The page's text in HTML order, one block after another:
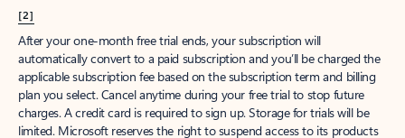
[2]
After your one-month free trial ends, your subscription will
automatically convert to a paid subscription and you’ll be charged the
applicable subscription fee based on the subscription term and billing
plan you select. Cancel anytime during your free trial to stop future
charges. A credit card is required to sign up. Storage for trials will be
limited. Microsoft reserves the right to suspend access to its products